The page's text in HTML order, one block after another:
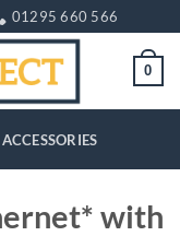
01295 660 566
0
ACCESSORIES
with